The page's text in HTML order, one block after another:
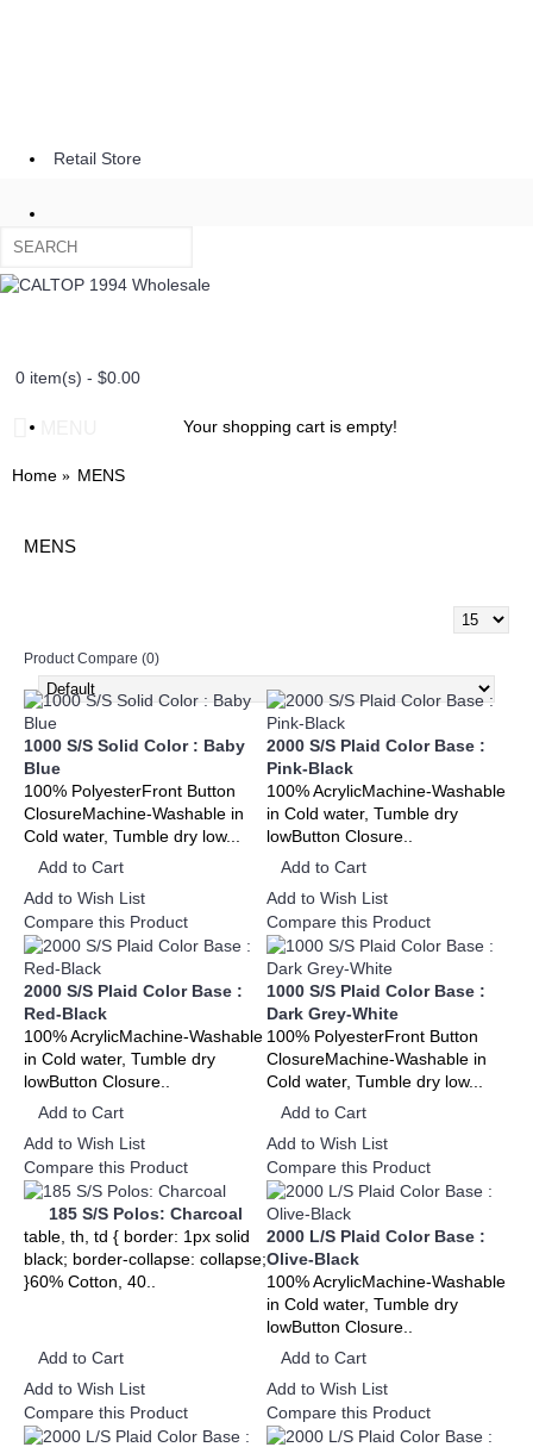
Retail Store
0 item(s) - $0.00
Your shopping cart is empty!
Home MENS
MENS
Product Compare (0)
1000 S/S Solid Color : Baby
Blue
100% PolyesterFront Button
ClosureMachine-Washable in
Cold water, Tumble dry low...
Add to Cart
Add to Wish List
Compare this Product
2000 S/S Plaid Color Base :
Pink-Black
100% AcrylicMachine-Washable
in Cold water, Tumble dry
lowButton Closure..
Add to Cart
Add to Wish List
Compare this Product
2000 S/S Plaid Color Base :
Red-Black
100% AcrylicMachine-Washable
in Cold water, Tumble dry
lowButton Closure..
Add to Cart
Add to Wish List
Compare this Product
1000 S/S Plaid Color Base :
Dark Grey-White
100% PolyesterFront Button
ClosureMachine-Washable in
Cold water, Tumble dry low...
Add to Cart
Add to Wish List
Compare this Product
185 S/S Polos: Charcoal
table, th, td { border: 1px solid
black; border-collapse: collapse;
}60% Cotton, 40..
Add to Cart
Add to Wish List
Compare this Product
2000 L/S Plaid Color Base :
Olive-Black
100% AcrylicMachine-Washable
in Cold water, Tumble dry
lowButton Closure..
Add to Cart
Add to Wish List
Compare this Product